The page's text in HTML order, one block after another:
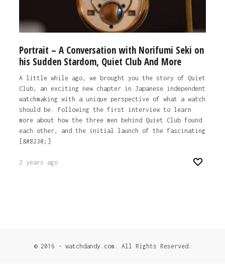
Portrait – A Conversation with Norifumi Seki on
his Sudden Stardom, Quiet Club And More
A little while ago, we brought you the story of Quiet
Club, an exciting new chapter in Japanese independent
watchmaking with a unique perspective of what a watch
should be. Following the first interview to learn
more about how the three men behind Quiet Club found
each other, and the initial launch of the fascinating
[&#8230;]
2 years ago
© 2016 - watchdandy.com. All Rights Reserved.